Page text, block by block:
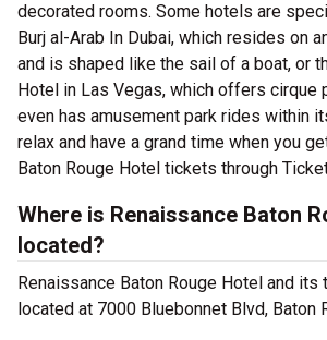
decorated rooms. Some hotels are
Burj al-Arab In Dubai, which resides on
and is shaped like the sail of a boat, or
Hotel in Las Vegas, which offers cirque
even has amusement park rides within
relax and have a grand time when you
Baton Rouge Hotel tickets through
Where is Renaissance Baton
located?
Renaissance Baton Rouge Hotel and its
located at 7000 Bluebonnet Blvd, Baton